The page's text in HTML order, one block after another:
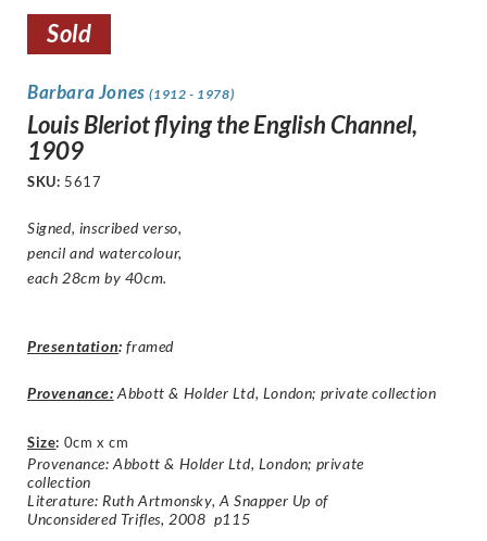
Sold
Barbara Jones(1912 - 1978)
Louis Bleriot flying the English Channel,
1909
SKU: 5617
Signed, inscribed verso,
pencil and watercolour,
each 28cm by 40cm.
Presentation: framed
Provenance: Abbott & Holder Ltd, London; private collection
Size: 0cm x cm
Provenance: Abbott & Holder Ltd, London; private
collection
Literature: Ruth Artmonsky, A Snapper Up of
Unconsidered Trifles, 2008 p115